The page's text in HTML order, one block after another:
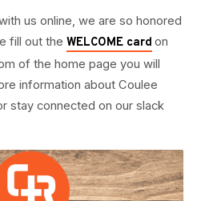
us online, we are so honored
fill out the WELCOME card on
of the home page you will
information about Coulee
stay connected on our slack